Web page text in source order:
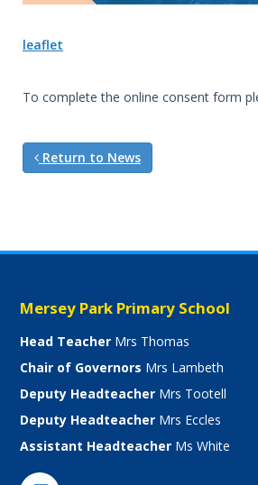
leaflet
To complete the online consent form
Return to News
Mersey Park Primary School
Head Teacher Mrs Thomas
Chair of Governors Mrs Lambeth
Deputy Headteacher Mrs Tootell
Deputy Headteacher Mrs Eccles
Assistant Headteacher Ms White